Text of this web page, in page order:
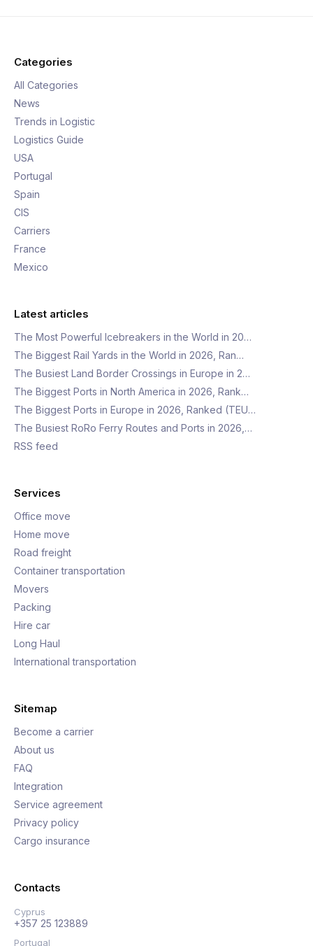
Categories
All Categories
News
Trends in Logistic
Logistics Guide
USA
Portugal
Spain
CIS
Carriers
France
Mexico
Latest articles
The Most Powerful Icebreakers in the World in 20…
The Biggest Rail Yards in the World in 2026, Ran…
The Busiest Land Border Crossings in Europe in 2…
The Biggest Ports in North America in 2026, Rank…
The Biggest Ports in Europe in 2026, Ranked (TEU…
The Busiest RoRo Ferry Routes and Ports in 2026,…
RSS feed
Services
Office move
Home move
Road freight
Container transportation
Movers
Packing
Hire car
Long Haul
International transportation
Sitemap
Become a carrier
About us
FAQ
Integration
Service agreement
Privacy policy
Cargo insurance
Contacts
Cyprus
+357 25 123889
Portugal